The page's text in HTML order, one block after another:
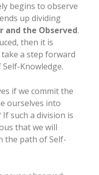
begins to observe
up dividing
and the Observed.
then it is
a step forward
Knowledge.
if we commit the
ourselves into
such a division is
that we will
the path of Self-